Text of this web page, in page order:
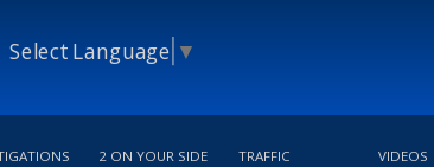
Select Language ▼
2 ON YOUR SIDE TRAFFIC VIDEOS